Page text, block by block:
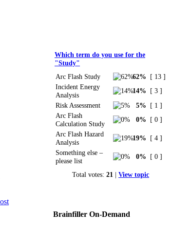
Which term do you use for the
"Study"
Arc Flash Study
62%
[ 13 ]
Incident Energy
Analysis
14%
[ 3 ]
Risk Assessment
5%
[ 1 ]
Arc Flash
Calculation Study
0%
[ 0 ]
Arc Flash Hazard
Analysis
19%
[ 4 ]
Something else –
please list
0% [ 0 ]
Total votes: 21 | View topic
Brainfiller On-Demand